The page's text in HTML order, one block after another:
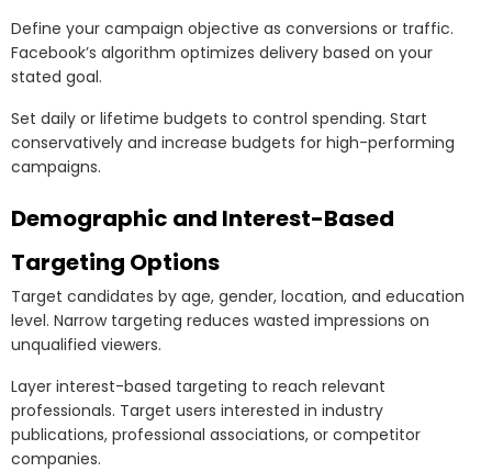
Define your campaign objective as conversions or traffic.
Facebook’s algorithm optimizes delivery based on your
stated goal.
Set daily or lifetime budgets to control spending. Start
conservatively and increase budgets for high-performing
campaigns.
Demographic and Interest-Based
Targeting Options
Target candidates by age, gender, location, and education
level. Narrow targeting reduces wasted impressions on
unqualified viewers.
Layer interest-based targeting to reach relevant
professionals. Target users interested in industry
publications, professional associations, or competitor
companies.